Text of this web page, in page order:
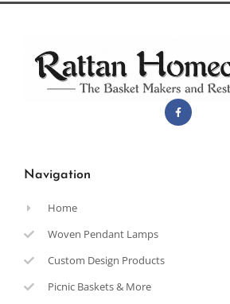
Navigation
Home
Woven Pendant Lamps
Custom Design Products
Picnic Baskets & More